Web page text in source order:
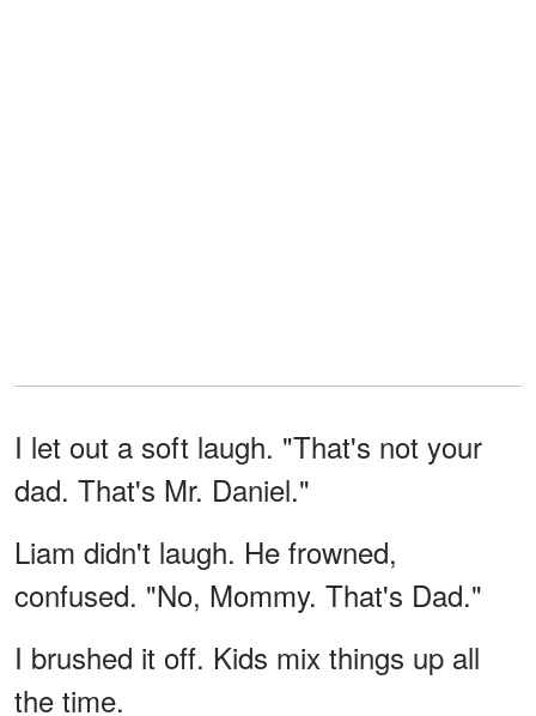
I let out a soft laugh. "That's not your
dad. That's Mr. Daniel."
Liam didn't laugh. He frowned,
confused. "No, Mommy. That's Dad."
I brushed it off. Kids mix things up all
the time.